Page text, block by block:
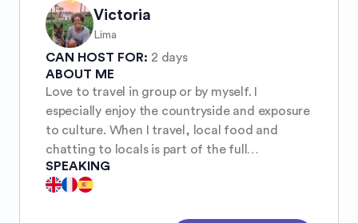
Victoria
Lima
CAN HOST FOR: 2 days
ABOUT ME
Love to travel in group or by myself. I
especially enjoy the countryside and exposure
to culture. When I travel, local food and
chatting to locals is part of the full
experience. The COVID lockdown slowed
down some of my travel plans, so now I am
SPEAKING